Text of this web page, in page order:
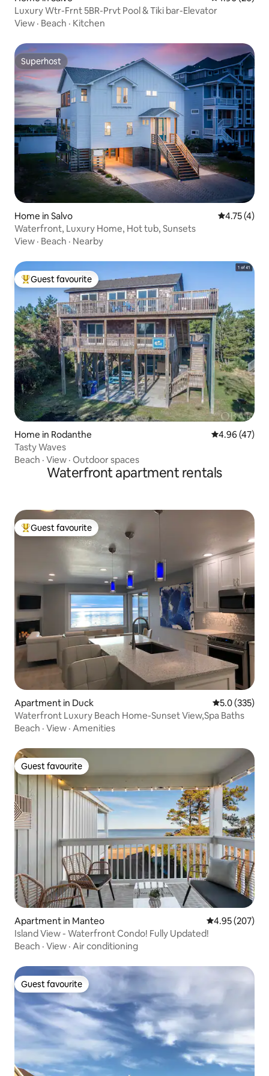
Luxury Wtr-Frnt 5BR-Prvt Pool & Tiki bar-Elevator
View · Beach · Kitchen
Superhost
Superhost
Home in Salvo 4.75 out of
4.75 (4)
Waterfront, Luxury Home, Hot tub, Sunsets
View · Beach · Nearby
Top guest favourite
Guest favourite
Home in Rodanthe 4.96 out of 5
4.96 (47)
Tasty Waves
Beach · View · Outdoor spaces
Waterfront apartment rentals
Top guest favourite
Guest favourite
Apartment in Duck 5.0 out of 5
5.0 (335)
Waterfront Luxury Beach Home-Sunset View,Spa Baths
Beach · View · Amenities
Guest favourite
Guest favourite
Apartment in Manteo 4.95 out of 5
4.95 (207)
Island View - Waterfront Condo! Fully Updated!
Beach · View · Air conditioning
Guest favourite
Guest favourite